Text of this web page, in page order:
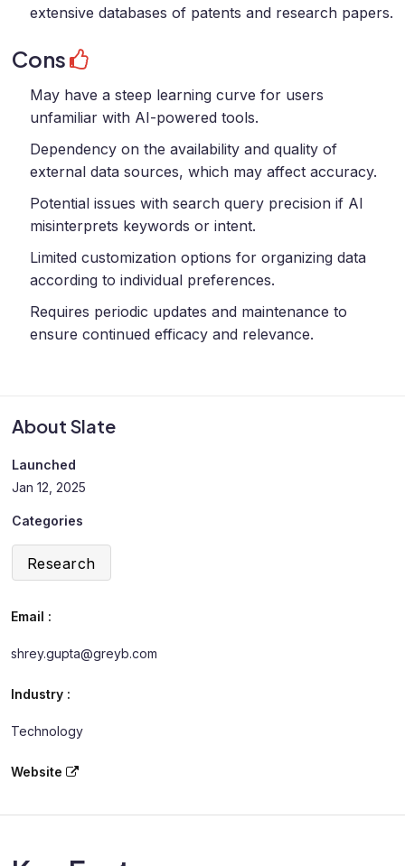
About Slate
Launched
Jan 12, 2025
Categories
Research
Email :
shrey.gupta@greyb.com
Industry :
Technology
Website
extensive databases of patents and research papers.
Cons
May have a steep learning curve for users
unfamiliar with AI-powered tools.
Dependency on the availability and quality of
external data sources, which may affect accuracy.
Potential issues with search query precision if AI
misinterprets keywords or intent.
Limited customization options for organizing data
according to individual preferences.
Requires periodic updates and maintenance to
ensure continued efficacy and relevance.